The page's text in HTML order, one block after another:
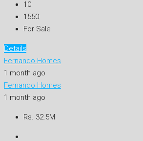
10
1550
For Sale
Details
Fernando Homes
1 month ago
Fernando Homes
1 month ago
Rs. 32.5M